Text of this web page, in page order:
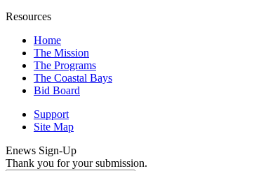
Resources
Home
The Mission
The Programs
The Coastal Bays
Bid Board
Support
Site Map
Enews Sign-Up
Thank you for your submission.